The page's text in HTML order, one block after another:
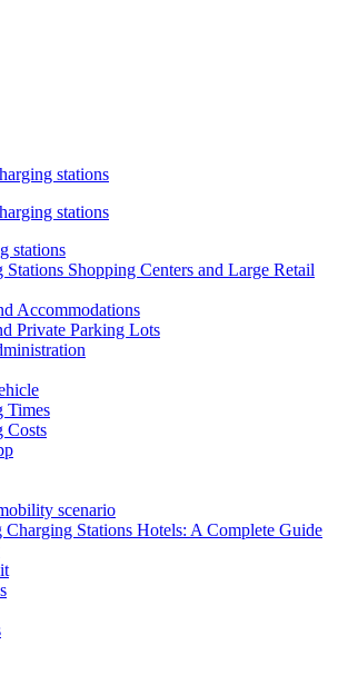
stations
Stations Shopping Centers and Large Retail
Accommodations
Private Parking Lots
Times
Costs
scenario
Charging Stations Hotels: A Complete Guide